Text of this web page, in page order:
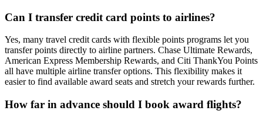
Can I transfer credit card points to airlines?
Yes, many travel credit cards with flexible points programs let you
transfer points directly to airline partners. Chase Ultimate Rewards,
American Express Membership Rewards, and Citi ThankYou Points
all have multiple airline transfer options. This flexibility makes it
easier to find available award seats and stretch your rewards further.
How far in advance should I book award flights?